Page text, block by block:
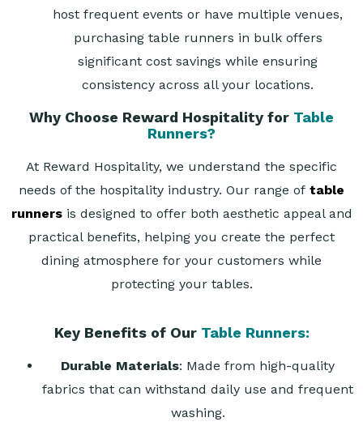
host frequent events or have multiple venues,
purchasing table runners in bulk offers
significant cost savings while ensuring
consistency across all your locations.
Why Choose Reward Hospitality for Table
Runners?
At Reward Hospitality, we understand the specific
needs of the hospitality industry. Our range of table
runners is designed to offer both aesthetic appeal and
practical benefits, helping you create the perfect
dining atmosphere for your customers while
protecting your tables.
Key Benefits of OurTable Runners:
Durable Materials: Made from high-quality
fabrics that can withstand daily use and frequent
washing.